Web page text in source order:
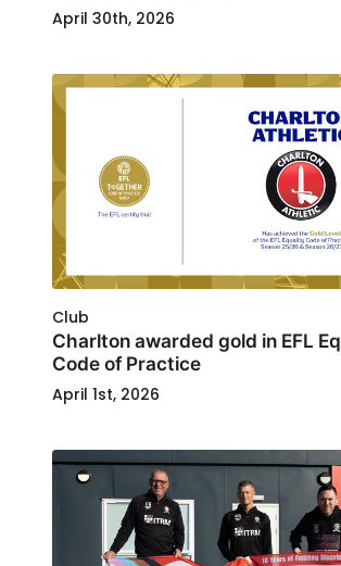
April 30th, 2026
Club
Charlton awarded gold in EFL
Code of Practice
April 1st, 2026